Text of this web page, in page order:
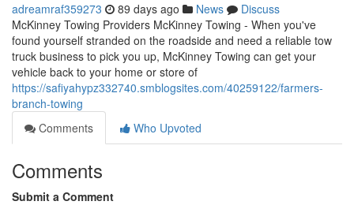
adreamraf359273 89 days ago News
Discuss
McKinney Towing Providers McKinney Towing - When you've
found yourself stranded on the roadside and need a reliable tow
truck business to pick you up, McKinney Towing can get your
vehicle back to your home or store of
https://safiyahypz332740.smblogsites.com/40259122/farmers-
branch-towing
Comments
Who Upvoted
Comments
Submit a Comment